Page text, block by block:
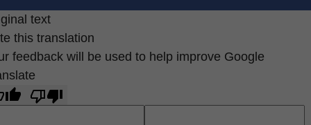
text
this translation
feedback will be used to help improve Google